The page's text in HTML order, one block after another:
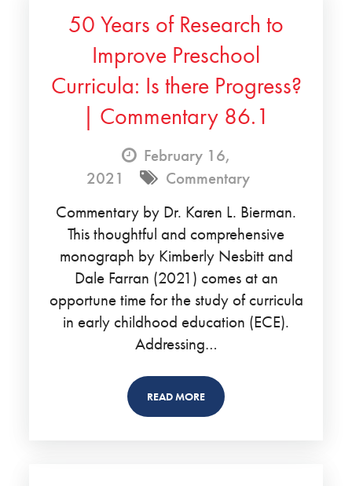
50 Years of Research to
Improve Preschool
Curricula: Is there Progress?
| Commentary 86.1
February 16,
2021
Commentary
Commentary by Dr. Karen L. Bierman.
This thoughtful and comprehensive
monograph by Kimberly Nesbitt and
Dale Farran (2021) comes at an
opportune time for the study of curricula
in early childhood education (ECE).
Addressing…
READ MORE